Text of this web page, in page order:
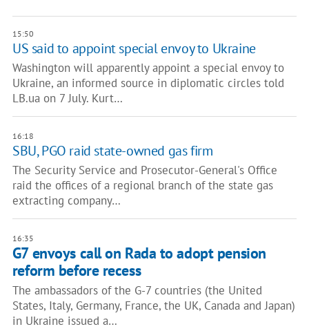
15:50
US said to appoint special envoy to Ukraine
Washington will apparently appoint a special envoy to
Ukraine, an informed source in diplomatic circles told
LB.ua on 7 July. Kurt…
16:18
SBU, PGO raid state-owned gas firm
The Security Service and Prosecutor-General's Office
raid the offices of a regional branch of the state gas
extracting company…
16:35
G7 envoys call on Rada to adopt pension
reform before recess
The ambassadors of the G-7 countries (the United
States, Italy, Germany, France, the UK, Canada and Japan)
in Ukraine issued a…